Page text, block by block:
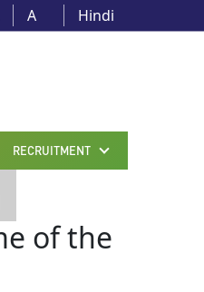
A Hindi
RECRUITMENT
of the